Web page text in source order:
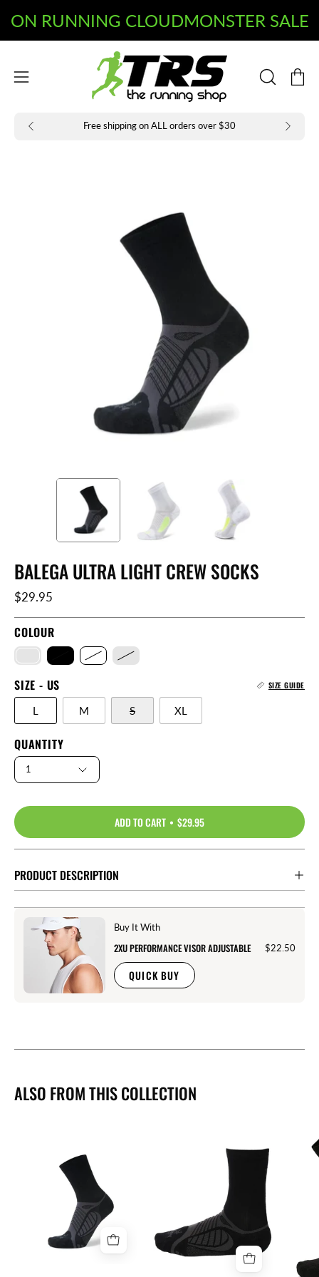
contentOpen
menu
OPEN
BAR
Free shipping on ALL orders over $30
BALEGA ULTRA LIGHT CREW SOCKS
$29.95
SIZE - US SIZE GUIDE
L M S XL
COLOUR
QUANTITY
1
ADD TO CART $29.95
PRODUCT DESCRIPTION
Buy It With
2XU PERFORMANCE VISOR ADJUSTABLE $22.50
QUICK BUY
ALSO FROM THIS COLLECTION
Ultra
Light
Crew
Socks
Ultra
Light
Crew
Socks